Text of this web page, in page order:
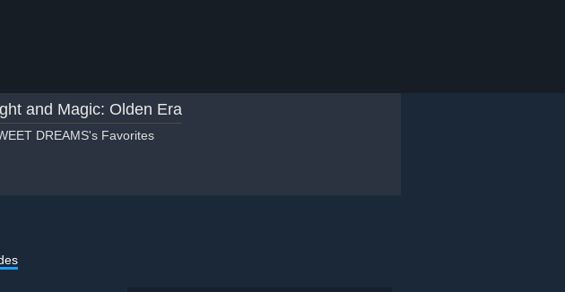
and Magic: Olden Era
DREAMS's Favorites